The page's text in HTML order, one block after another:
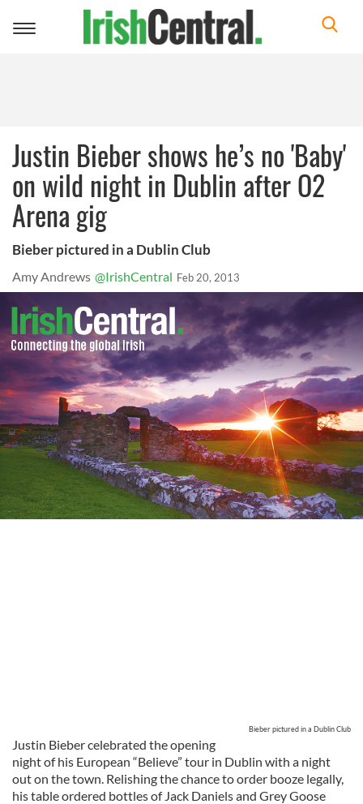
Toggle
Justin Bieber shows he’s no 'Baby'
on wild night in Dublin after O2
Arena gig
Bieber pictured in a Dublin Club
Amy Andrews @IrishCentral Feb 20, 2013
Bieber pictured in a Dublin Club
Justin Bieber celebrated the opening
night of his European “Believe” tour in Dublin with a night
out on the town. Relishing the chance to order booze legally,
his table ordered bottles of Jack Daniels and Grey Goose